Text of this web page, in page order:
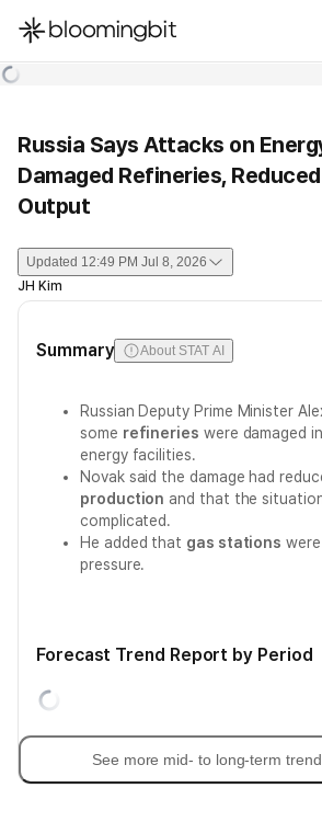
한국어
Russia Says Attacks on
Damaged Refineries,
Output
Updated 12:49 PM Jul 8, 2026
JH Kim
Summary About STAT AI
Russian Deputy Prime Minister
some refineries were damaged
energy facilities.
Novak said the damage had
production and that the
complicated.
He added that gas stations
pressure.
Forecast Trend Report by Period
See more mid- to long-term